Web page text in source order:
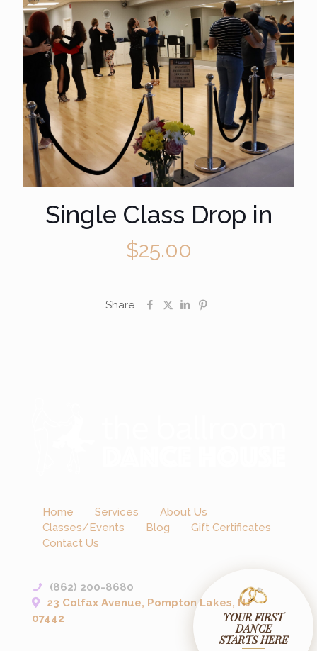
Single Class Drop in
$25.00
Share
Home Services
About Us
Classes/Events
Blog
Gift Certificates
Contact Us
(862) 200-8680
23 Colfax Avenue, Pompton Lakes, NJ
07442
YOUR FIRST
DANCE
STARTS HERE